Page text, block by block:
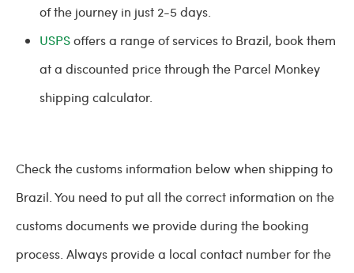
of the journey in just 2-5 days.
USPSoffers a range of services to Brazil, book them
at a discounted price through the Parcel Monkey
shipping calculator.
Check the customs information below when shipping to
Brazil. You need to put all the correct information on the
customs documents we provide during the booking
process. Always provide a local contact number for the